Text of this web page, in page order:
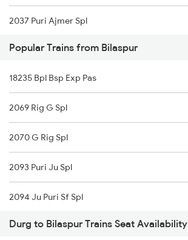
12850 Pune Bsp Sf Exp
12101 Jnaneshwari Exp
12129 Azad Hind Exp
12949 Kaviguru Exp
12809 Howrah Mail
12853 Amarkantak Exp
18029 Ltt Shalimar Exp
15160 Sarnath Exp
2037 Puri Ajmer Spl
2038 Aii Puri Sf Spl
2069 Rig G Spl
2070 G Rig Spl
2093 Puri Ju Spl
2094 Ju Puri Sf Spl
2145 Ltt Puri Sf Spl
2146 Puri Ltt Sup Spl
Popular Trains from Bilaspur
18235 Bpl Bsp Exp Pas
2069 Rig G Spl
2070 G Rig Spl
2093 Puri Ju Spl
2094 Ju Puri Sf Spl
2095 Hwh Duronto Spl
Durg to Bilaspur Trains Seat Availability